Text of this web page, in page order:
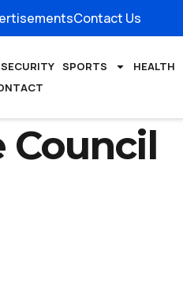
Contact Us
SPORTS HEALTH
Council